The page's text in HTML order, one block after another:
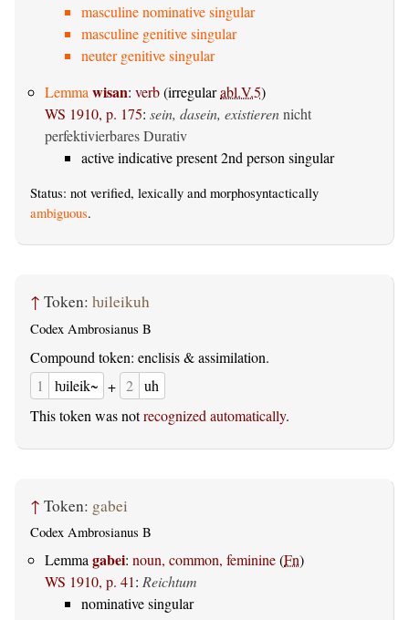
masculine nominative singular
masculine genitive singular
neuter genitive singular
Lemma wisan: verb(irregularabl.V.5)
WS 1910, p. 175: sein, dasein, existierennicht
perfektivierbares Durativ
active indicative present 2nd person singular
Status: not verified, lexically and morphosyntactically
ambiguous.
↑ Token: ƕileikuh
Codex Ambrosianus B
Compound token: enclisis & assimilation.
1
ƕileik~ + 2 uh
This token was notrecognized automatically.
↑ Token: gabei
Codex Ambrosianus B
Lemmagabei: noun, common, feminine(Fn)
WS 1910, p. 41: Reichtum
nominative singular